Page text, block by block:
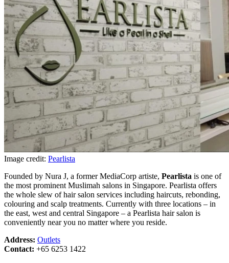
Image credit: Pearlista
Founded by Nura J, a former MediaCorp artiste, Pearlista is one of
the most prominent Muslimah salons in Singapore. Pearlista offers
the whole slew of hair salon services including haircuts, rebonding,
colouring and scalp treatments. Currently with three locations – in
the east, west and central Singapore – a Pearlista hair salon is
conveniently near you no matter where you reside.
Address: Outlets
Contact: +65 6253 1422